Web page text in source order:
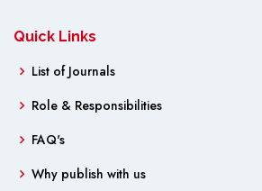
Quick Links
List of Journals
Role & Responsibilities
FAQ's
Why publish with us